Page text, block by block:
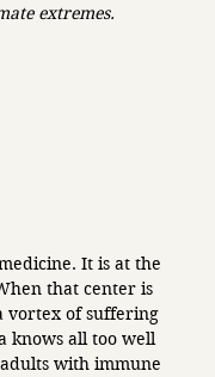
extremes.
It is at the
that center is
vortex of suffering
knows all too well
with immune